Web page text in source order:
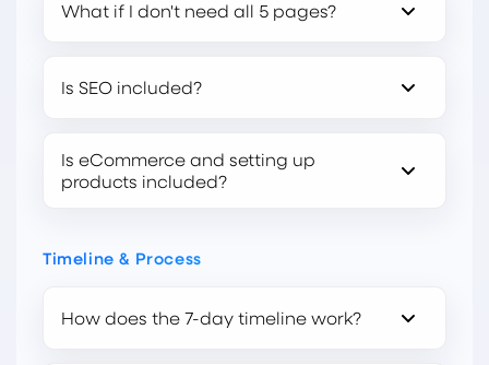
What if I don't need all 5 pages?
Is SEO included?
Is eCommerce and setting up
products included?
Timeline & Process
How does the 7-day timeline work?